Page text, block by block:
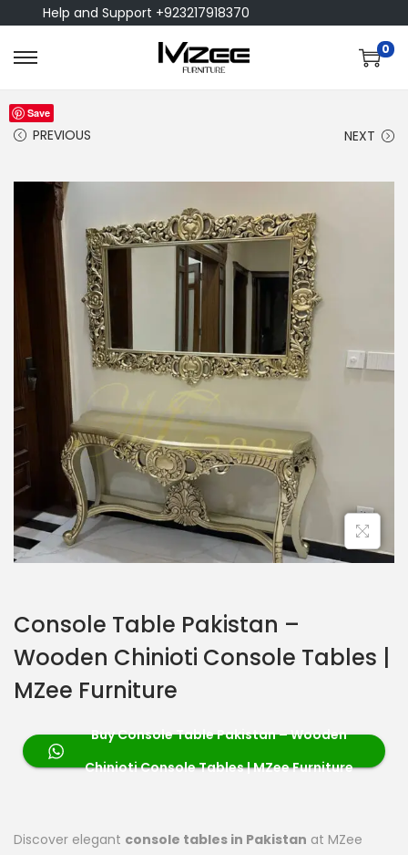
Help and Support +923217918370
0
PREVIOUS NEXT
Save
Console Table Pakistan –
Wooden Chinioti Console Tables |
MZee Furniture
Buy Console Table Pakistan – Wooden
Chinioti Console Tables | MZee Furniture
Discover elegant console tables in Pakistan at MZee